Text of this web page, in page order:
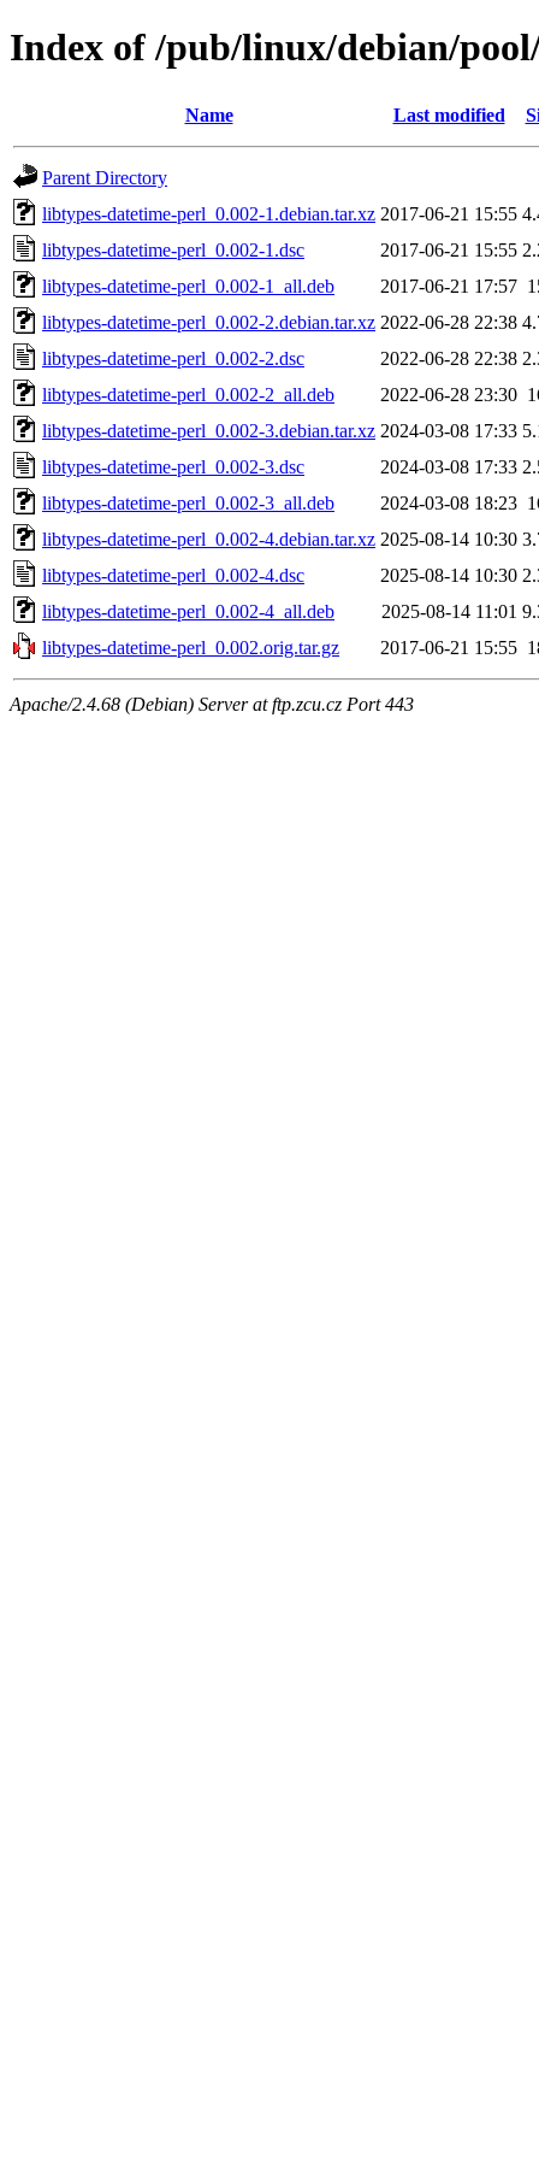
Index of /pub/linux/debian/
Name Last modified
Parent Directory
libtypes-datetime-perl_0.002-1.debian.tar.xz 2017-06-21 15:55
libtypes-datetime-perl_0.002-1.dsc
2017-06-21 15:55
libtypes-datetime-perl_0.002-1_all.deb
2017-06-21 17:57
libtypes-datetime-perl_0.002-2.debian.tar.xz 2022-06-28 22:38
libtypes-datetime-perl_0.002-2.dsc
2022-06-28 22:38
libtypes-datetime-perl_0.002-2_all.deb
2022-06-28 23:30
libtypes-datetime-perl_0.002-3.debian.tar.xz 2024-03-08 17:33
libtypes-datetime-perl_0.002-3.dsc
2024-03-08 17:33
libtypes-datetime-perl_0.002-3_all.deb
2024-03-08 18:23
libtypes-datetime-perl_0.002-4.debian.tar.xz 2025-08-14 10:30
libtypes-datetime-perl_0.002-4.dsc
2025-08-14 10:30
libtypes-datetime-perl_0.002-4_all.deb
2025-08-14 11:01
libtypes-datetime-perl_0.002.orig.tar.gz
2017-06-21 15:55
Apache/2.4.68 (Debian) Server at ftp.zcu.cz Port 443